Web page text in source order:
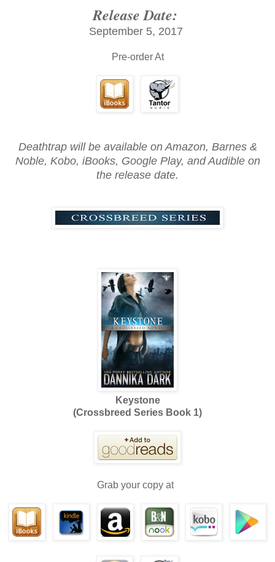
Release Date:
September 5, 2017
Pre-order At
Deathtrap will be available on Amazon, Barnes &
Noble, Kobo, iBooks, Google Play, and Audible on
the release date.
Keystone
(Crossbreed Series Book 1)
Grab your copy at